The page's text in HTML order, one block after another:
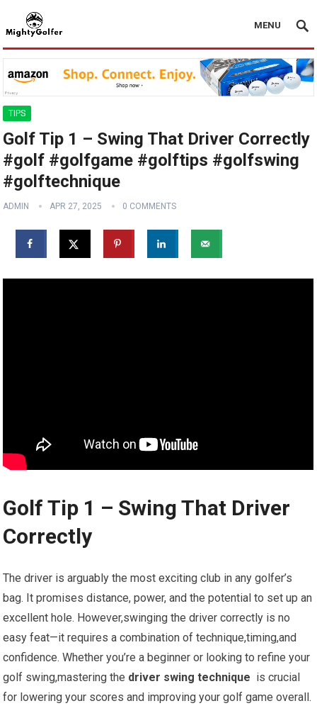
MENU
TIPS
Golf Tip 1 – Swing That Driver Correctly
#golf #golfgame #golftips #golfswing
#golftechnique
ADMIN APR 27, 2025 0 COMMENTS
Golf Tip 1 – Swing That Driver
Correctly
The driver ⁤is arguably the ‍most exciting club in any golfer’s
bag. It promises distance, power,​ and​ the potential to set up an
excellent hole.⁤ However,swinging the driver correctly is no
easy feat—it requires a combination of technique,timing,and
confidence. Whether you’re ​a ⁤beginner or looking to refine ⁢your
golf swing,mastering the driver swing technique ⁣ is crucial
for lowering⁣ your scores ⁤and ⁤improving your golf ⁤game overall.